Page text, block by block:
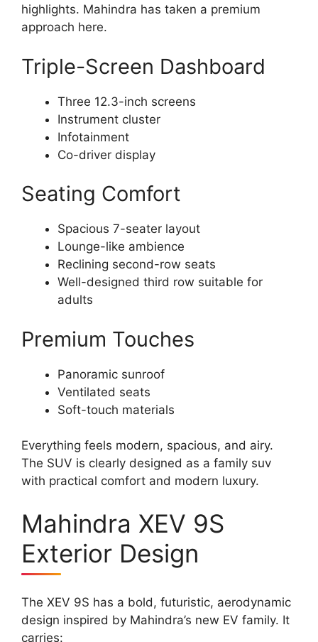
highlights. Mahindra has taken a premium
approach here.
Triple-Screen Dashboard
Three 12.3-inch screens
Instrument cluster
Infotainment
Co-driver display
Seating Comfort
Spacious 7-seater layout
Lounge-like ambience
Reclining second-row seats
Well-designed third row suitable for
adults
Premium Touches
Panoramic sunroof
Ventilated seats
Soft-touch materials
Everything feels modern, spacious, and airy.
The SUV is clearly designed as a family suv
with practical comfort and modern luxury.
Mahindra XEV 9S
Exterior Design
The XEV 9S has a bold, futuristic, aerodynamic
design inspired by Mahindra’s new EV family. It
carries: